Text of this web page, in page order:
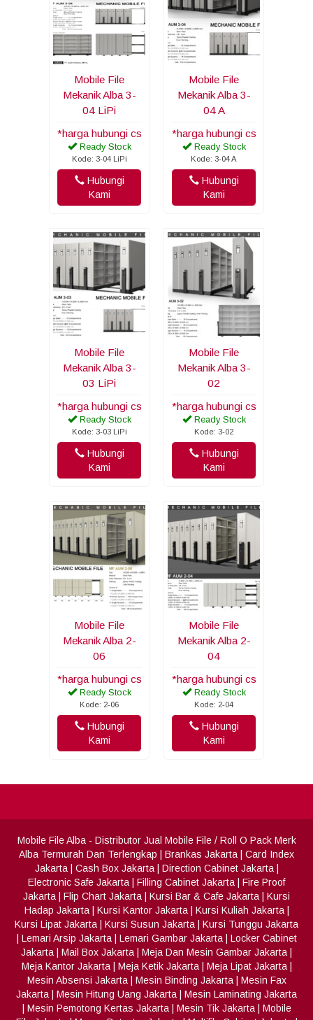
Mobile File
Mekanik Alba 3-
04 LiPi
*harga hubungi cs
Ready Stock
Kode: 3-04 LiPi
Hubungi
Kami
Mobile File
Mekanik Alba 3-
04 A
*harga hubungi cs
Ready Stock
Kode: 3-04 A
Hubungi
Kami
Mobile File
Mekanik Alba 3-
03 LiPi
*harga hubungi cs
Ready Stock
Kode: 3-03 LiPi
Hubungi
Kami
Mobile File
Mekanik Alba 3-
02
*harga hubungi cs
Ready Stock
Kode: 3-02
Hubungi
Kami
Mobile File
Mekanik Alba 2-
06
*harga hubungi cs
Ready Stock
Kode: 2-06
Hubungi
Kami
Mobile File
Mekanik Alba 2-
04
*harga hubungi cs
Ready Stock
Kode: 2-04
Hubungi
Kami
Mobile File Alba- Distributor Jual Mobile File / Roll O Pack Merk
Alba Termurah Dan Terlengkap
Brankas Jakarta
Card Index
Jakarta| Cash Box Jakarta| Direction Cabinet Jakarta|
Electronic Safe Jakarta
Filling Cabinet Jakarta
Fire Proof
Jakarta
Flip Chart Jakarta Kursi Bar & Cafe Jakarta
Kursi
Hadap Jakarta| Kursi Kantor Jakarta| Kursi Kuliah Jakarta|
Kursi Lipat Jakarta
Kursi Susun Jakarta
Kursi Tunggu Jakarta
Lemari Arsip Jakarta| Lemari Gambar Jakarta| Locker Cabinet
Jakarta
Mail Box Jakarta Meja Dan Mesin Gambar Jakarta
Meja Kantor Jakarta| Meja Ketik Jakarta| Meja Lipat Jakarta|
Mesin Absensi Jakarta| Mesin Binding Jakarta| Mesin Fax
Jakarta
Mesin Hitung Uang Jakarta
Mesin Laminating Jakarta
Mesin Pemotong Kertas Jakarta| Mesin Tik Jakarta| Mobile